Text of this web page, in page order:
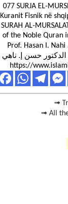
077 SURJA EL-
Kuranit Fisnik në
SURAH AL-
of the Noble Quran
Prof. Hasan I. Nahi سورة المرسلات - القرآن الكريم - ترجمة صوتية لمعاني القرآن
الدكتور حسن إ. ناهي
https://
➟
➟ All